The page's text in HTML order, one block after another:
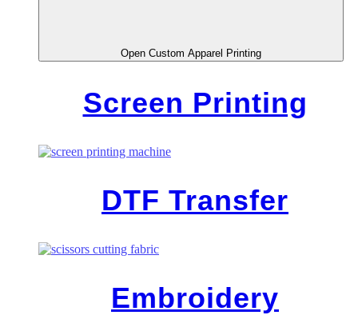
Open Custom Apparel Printing
Screen Printing
DTF Transfer
Embroidery